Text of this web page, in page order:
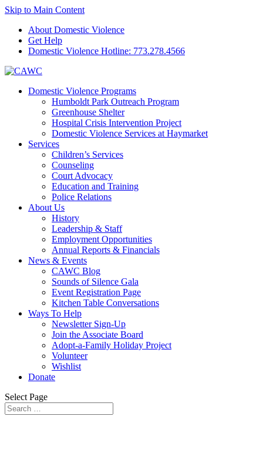
Skip to Main Content
About Domestic Violence
Get Help
Domestic Violence Hotline: 773.278.4566
Domestic Violence Programs
Humboldt Park Outreach Program
Greenhouse Shelter
Hospital Crisis Intervention Project
Domestic Violence Services at Haymarket
Services
Children’s Services
Counseling
Court Advocacy
Education and Training
Police Relations
About Us
History
Leadership & Staff
Employment Opportunities
Annual Reports & Financials
News & Events
CAWC Blog
Sounds of Silence Gala
Event Registration Page
Kitchen Table Conversations
Ways To Help
Newsletter Sign-Up
Join the Associate Board
Adopt-a-Family Holiday Project
Volunteer
Wishlist
Donate
Select Page